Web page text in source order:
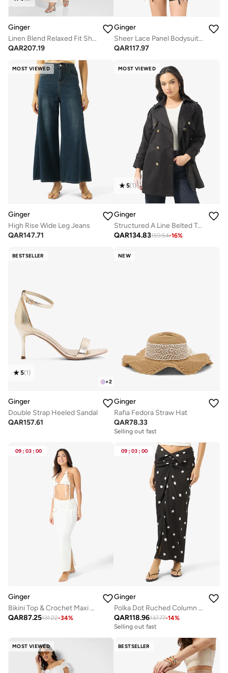
Ginger
Linen Blend Relaxed Fit Shirt & Pant Coord Set
QAR207.19
Ginger
Sheer Lace Panel Bodysuit with Suspender
QAR117.97
MOST VIEWED
Ginger
High Rise Wide Leg Jeans
QAR147.71
MOST VIEWED
5(1)
Ginger
Structured A Line Belted Trench Coat
QAR134.83159.54-16%
BESTSELLER
+2
5(1)
Ginger
Double Strap Heeled Sandal
QAR157.61
NEW
Ginger
Rafia Fedora Straw Hat
QAR78.33
Selling out fast
09 : 03 : 00
Ginger
Bikini Top & Crochet Maxi Skirt Set With Floral Embroidery
QAR87.25131.22-34%
09 : 03 : 00
Ginger
Polka Dot Ruched Column Skirt
QAR118.96137.77-14%
Selling out fast
MOST VIEWED BESTSELLER